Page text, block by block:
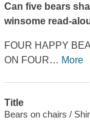
Can five bears
winsome read-
FOUR HAPPY
ON FOUR… More
Title
Bears on chairs /